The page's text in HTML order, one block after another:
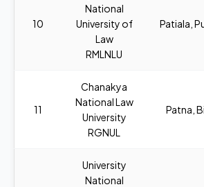
10
National
University of
Law
RMLNLU
Patiala,
11
Chanakya
National Law
University
RGNUL
Patna,
University
National